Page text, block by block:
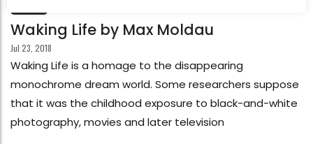
Waking Life by Max Moldau
Jul 23, 2018
Waking Life is a homage to the disappearing
monochrome dream world. Some researchers suppose
that it was the childhood exposure to black-and-white
photography, movies and later television